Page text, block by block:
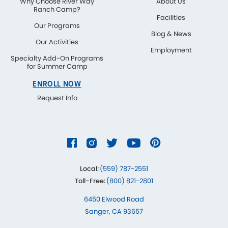
Ranch Camp?
Our Programs
Our Activities
Specialty Add-On Programs
for Summer Camp
ENROLL NOW
Request Info
Facilities
Blog & News
Employment
Local:(559) 787-2551
Toll-Free:(800) 821-2801
6450 Elwood Road
Sanger, CA 93657